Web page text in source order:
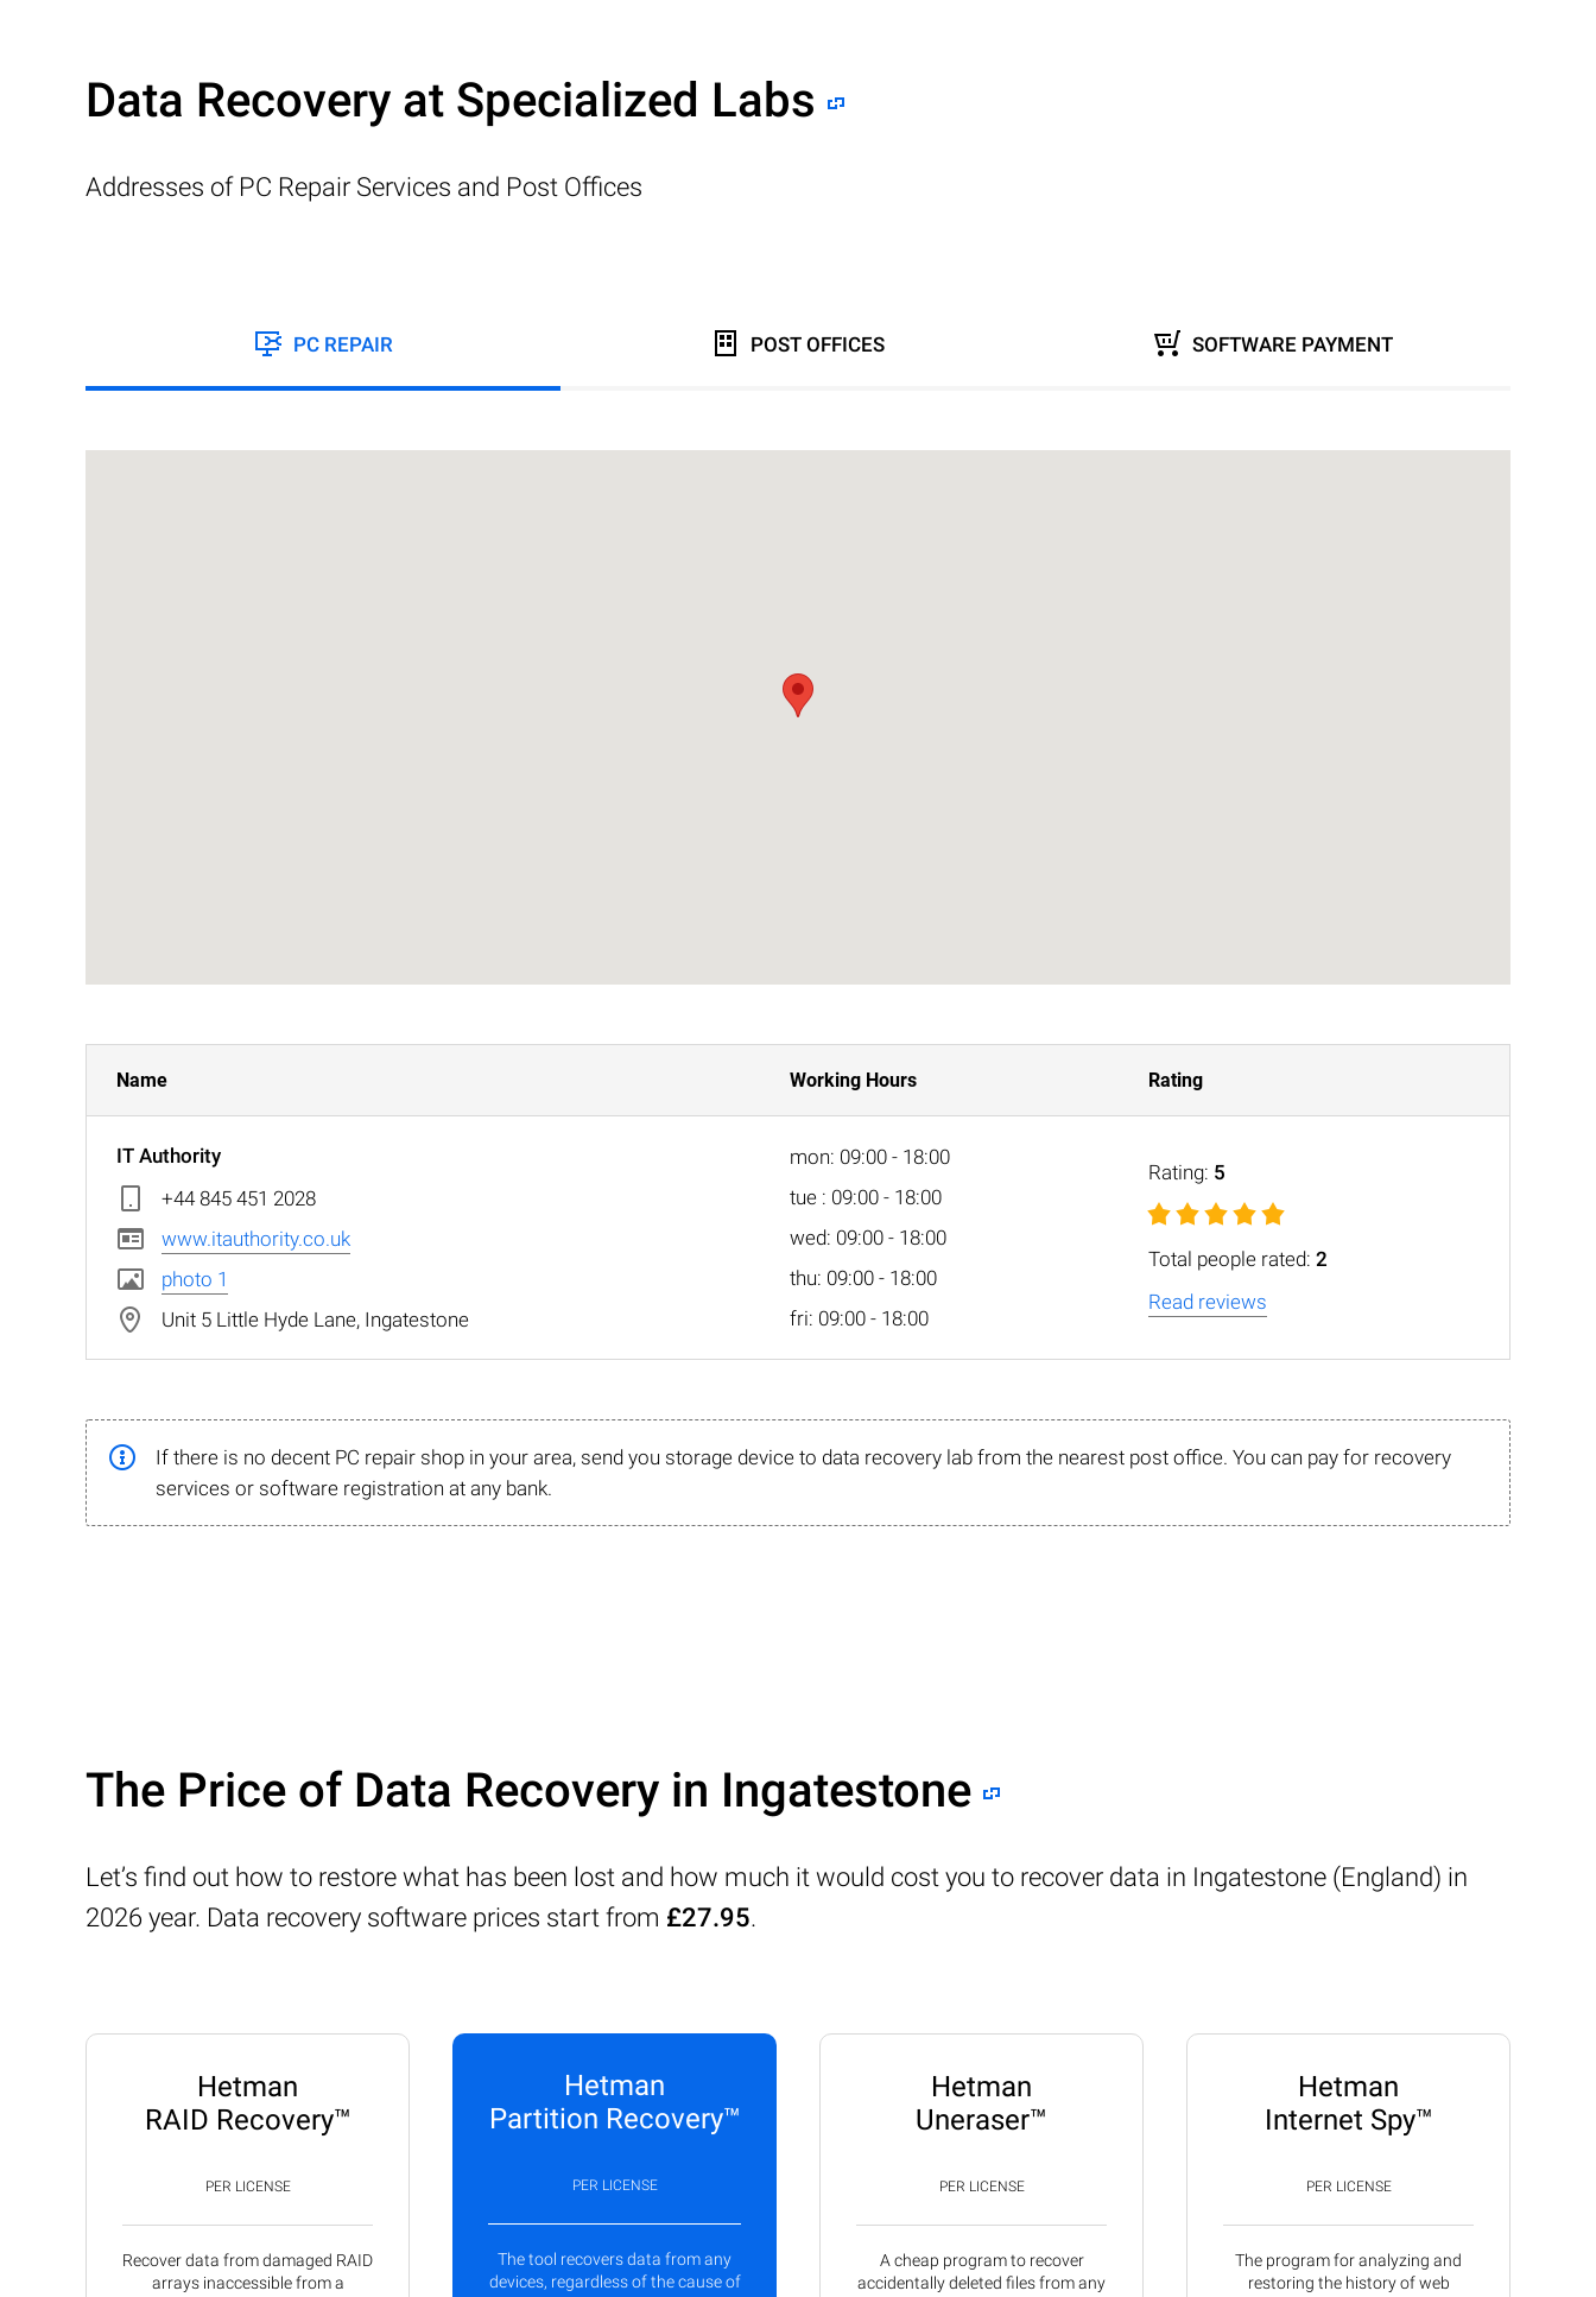
Data Recovery at Specialized Labs
Addresses of PC Repair Services and Post Offices
PC REPAIR POST OFFICES SOFTWARE PAYMENT
Name Working Hours Rating
IT Authority
+44 845 451 2028
www.itauthority.co.uk
photo 1
Unit 5 Little Hyde Lane, Ingatestone
mon: 09:00 - 18:00
tue : 09:00 - 18:00
wed: 09:00 - 18:00
thu: 09:00 - 18:00
fri: 09:00 - 18:00
Rating: 5
Total people rated: 2
Read reviews
If there is no decent PC repair shop in your area, send you storage device to data recovery lab from the nearest post office. You can pay for recovery
services or software registration at any bank.
The Price of Data Recovery in Ingatestone
Let’s find out how to restore what has been lost and how much it would cost you to recover data in Ingatestone (England) in
2026 year. Data recovery software prices start from £27.95.
Hetman
RAID Recovery™
PER LICENSE
Recover data from damaged RAID
arrays inaccessible from a
Hetman
Partition Recovery™
PER LICENSE
The tool recovers data from any
devices, regardless of the cause of
Hetman
Uneraser™
PER LICENSE
A cheap program to recover
accidentally deleted files from any
Hetman
Internet Spy™
PER LICENSE
The program for analyzing and
restoring the history of web